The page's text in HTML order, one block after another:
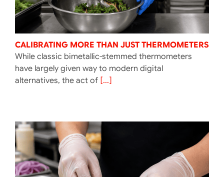
CALIBRATING MORE THAN JUST THERMOMETERS
While classic bimetallic-stemmed thermometers
have largely given way to modern digital
alternatives, the act of[...]